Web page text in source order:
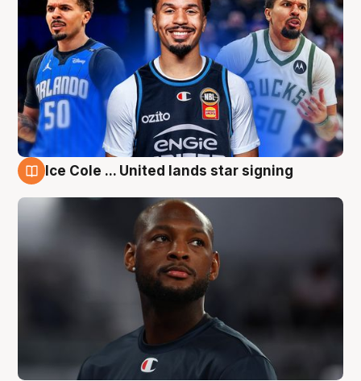
Ice Cole ... United lands star signing